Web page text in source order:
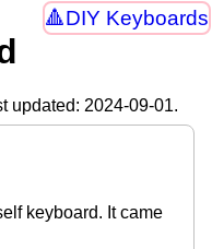
DIY Keyboards
updated: 2024-09-01.
keyboard. It came